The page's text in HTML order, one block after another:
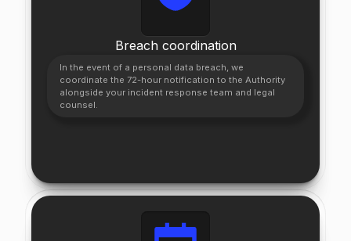
Breach coordination
In the event of a personal data breach, we
coordinate the 72-hour notification to the Authority
alongside your incident response team and legal
counsel.